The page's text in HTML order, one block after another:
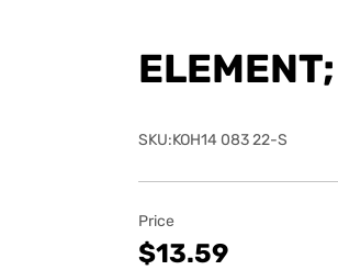
SKU:KOH14 083 22-S
Price
$13.59